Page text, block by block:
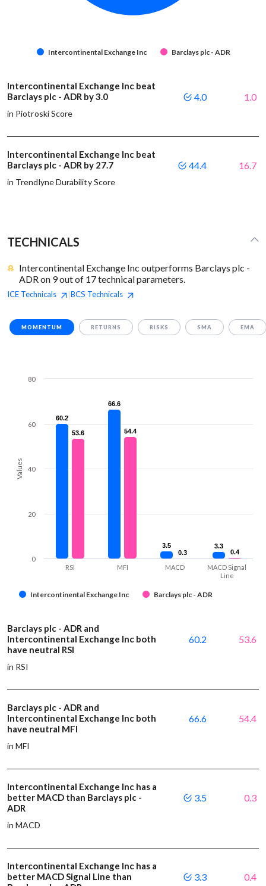
Intercontinental Exchange Inc Barclays plc - ADR
Intercontinental Exchange Inc beat
Barclays plc - ADR by 3.0
in Piotroski Score
4.0 1.0
Intercontinental Exchange Inc beat
Barclays plc - ADR by 27.7
in Trendlyne Durability Score
44.4 16.7
TECHNICALS
Intercontinental Exchange Inc outperforms Barclays plc -
ADR on 9 out of 17 technical parameters.
ICE Technicals |BCS Technicals
MOMENTUM RETURNS RISKS SMA EMA
Values
60.2
60.2
66.6
66.6
3.5
3.5 3.3
3.3
53.6
53.6 54.4
54.4
0.3
0.3 0.4
0.4
Intercontinental Exchange Inc Barclays plc - ADR
RSI MFI MACD
MACD Signal
Line
0
20
40
60
80
Barclays plc - ADR and
Intercontinental Exchange Inc both
have neutral RSI
in RSI
60.2 53.6
Barclays plc - ADR and
Intercontinental Exchange Inc both
have neutral MFI
in MFI
66.6 54.4
Intercontinental Exchange Inc has a
better MACD than Barclays plc -
ADR
in MACD
3.5 0.3
Intercontinental Exchange Inc has a
better MACD Signal Line than
3.3 0.4